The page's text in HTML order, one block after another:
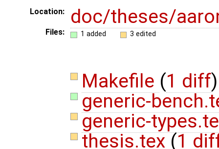
Location: doc/theses/
Files: 1 added 3 edited
Makefile (1 diff)
generic-
generic-
thesis.tex (1